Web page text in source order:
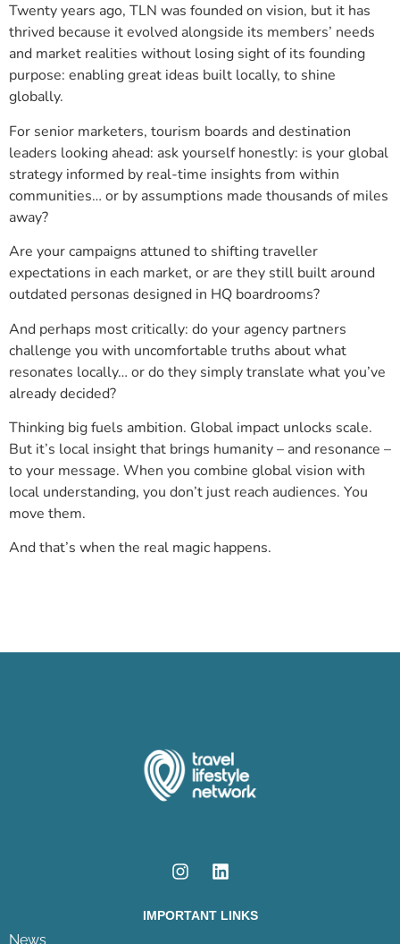
Twenty years ago, TLN was founded on vision, but it has
thrived because it evolved alongside its members’ needs
and market realities without losing sight of its founding
purpose: enabling great ideas built locally, to shine
globally.
For senior marketers, tourism boards and destination
leaders looking ahead: ask yourself honestly: is your global
strategy informed by real-time insights from within
communities… or by assumptions made thousands of miles
away?
Are your campaigns attuned to shifting traveller
expectations in each market, or are they still built around
outdated personas designed in HQ boardrooms?
And perhaps most critically: do your agency partners
challenge you with uncomfortable truths about what
resonates locally… or do they simply translate what you’ve
already decided?
Thinking big fuels ambition. Global impact unlocks scale.
But it’s local insight that brings humanity – and resonance –
to your message. When you combine global vision with
local understanding, you don’t just reach audiences. You
move them.
And that’s when the real magic happens.
IMPORTANT LINKS
News